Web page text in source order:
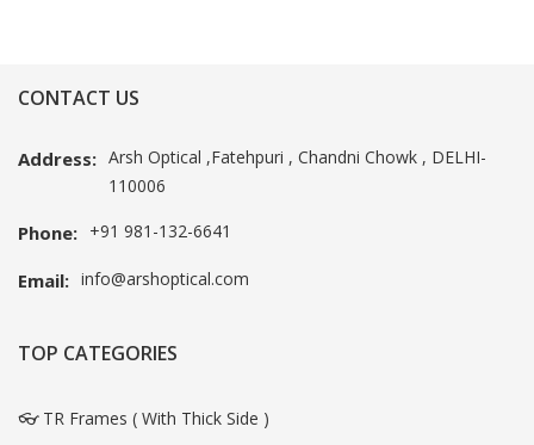
CONTACT US
Address: Arsh Optical ,Fatehpuri , Chandni Chowk , DELHI-
110006
Phone: +91 981-132-6641
Email: info@arshoptical.com
TOP CATEGORIES
👓 TR Frames ( With Thick Side )